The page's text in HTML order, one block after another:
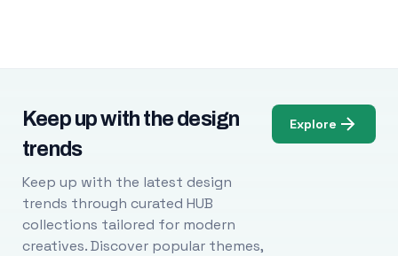
Keep up with the design
trends
Keep up with the latest design
trends through curated HUB
collections tailored for modern
creatives. Discover popular themes,
Explore